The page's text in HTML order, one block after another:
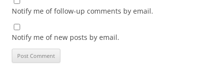
Notify me of follow-up comments by email.
Notify me of new posts by email.